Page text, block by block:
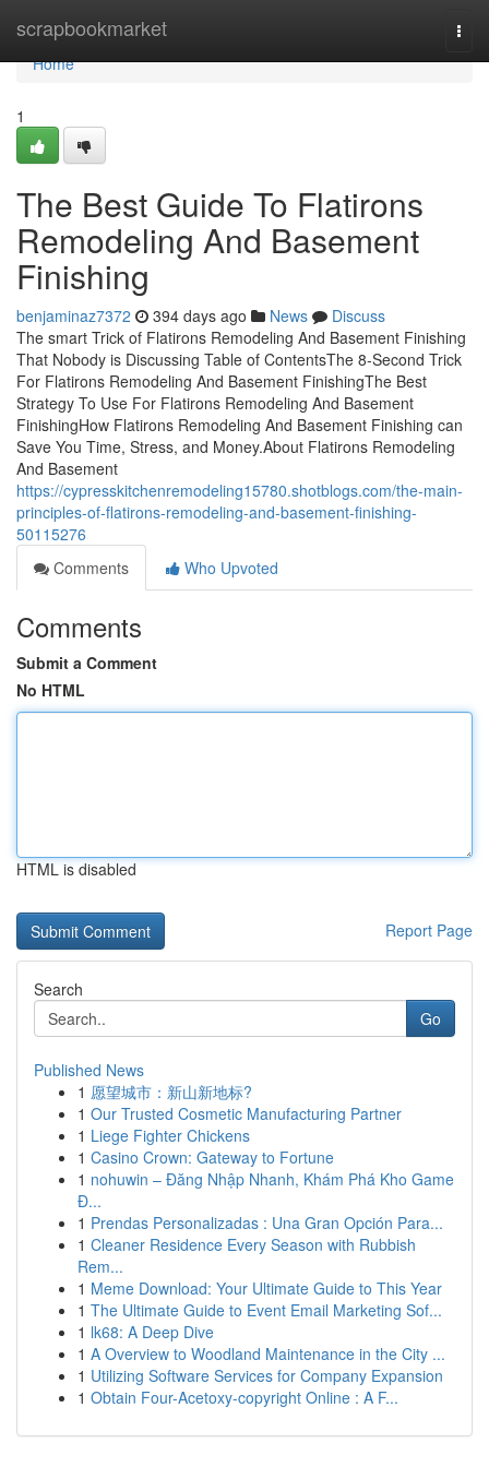
scrapbookmarket
Home
Home
1
The Best Guide To Flatirons
Remodeling And Basement
Finishing
benjaminaz7372 394 days ago News
Discuss
The smart Trick of Flatirons Remodeling And Basement Finishing
That Nobody is Discussing Table of ContentsThe 8-Second Trick
For Flatirons Remodeling And Basement FinishingThe Best
Strategy To Use For Flatirons Remodeling And Basement
FinishingHow Flatirons Remodeling And Basement Finishing can
Save You Time, Stress, and Money.About Flatirons Remodeling
And Basement
https://cypresskitchenremodeling15780.shotblogs.com/the-main-
principles-of-flatirons-remodeling-and-basement-finishing-
50115276
Comments
Who Upvoted
Comments
Submit a Comment
No HTML
HTML is disabled
Report Page
Search
Go
Published News
1 愿望城市：新山新地标?
1 Our Trusted Cosmetic Manufacturing Partner
1 Liege Fighter Chickens
1 Casino Crown: Gateway to Fortune
1 nohuwin – Đăng Nhập Nhanh, Khám Phá Kho Game
Đ...
1 Prendas Personalizadas : Una Gran Opción Para...
1 Cleaner Residence Every Season with Rubbish
Rem...
1 Meme Download: Your Ultimate Guide to This Year
1 The Ultimate Guide to Event Email Marketing Sof...
1 lk68: A Deep Dive
1 A Overview to Woodland Maintenance in the City ...
1 Utilizing Software Services for Company Expansion
1 Obtain Four-Acetoxy-copyright Online : A F...